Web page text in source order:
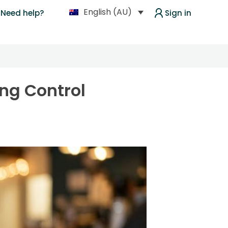
Need help? English (AU) Sign in
Control